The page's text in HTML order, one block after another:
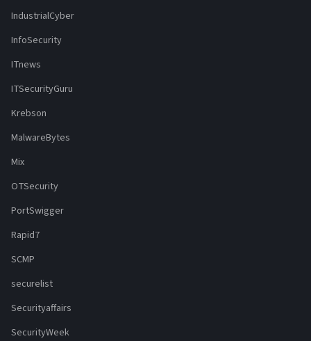
IndustrialCyber
InfoSecurity
ITnews
ITSecurityGuru
Krebson
MalwareBytes
Mix
OTSecurity
PortSwigger
Rapid7
SCMP
securelist
Securityaffairs
SecurityWeek